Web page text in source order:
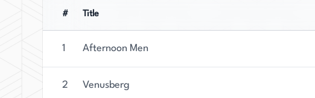
# Title
1 Afternoon Men
2 Venusberg